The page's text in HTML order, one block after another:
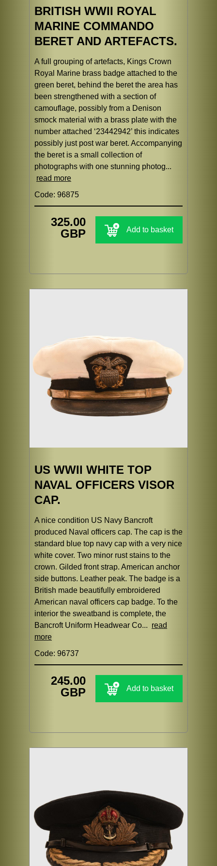
BRITISH WWII ROYAL
MARINE COMMANDO
BERET AND ARTEFACTS.
A full grouping of artefacts, Kings Crown
Royal Marine brass badge attached to the
green beret, behind the beret the area has
been strengthened with a section of
camouflage, possibly from a Denison
smock material with a brass plate with the
number attached ‘23442942’ this indicates
possibly just post war beret. Accompanying
the beret is a small collection of
photographs with one stunning photog...
read more
Code: 96875
325.00
GBP
Add to basket
US WWII WHITE TOP
NAVAL OFFICERS VISOR
CAP.
A nice condition US Navy Bancroft
produced Naval officers cap. The cap is the
standard blue top navy cap with a very nice
white cover. Two minor rust stains to the
crown. Gilded front strap. American anchor
side buttons. Leather peak. The badge is a
British made beautifully embroidered
American naval officers cap badge. To the
interior the sweatband is complete, the
Bancroft Uniform Headwear Co... read
more
Code: 96737
245.00
GBP
Add to basket